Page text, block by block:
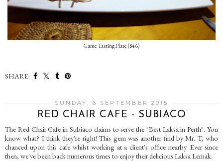
Game Tasting Plate ($46)
SHARE:
SUNDAY, 6 SEPTEMBER 2015
RED CHAIR CAFE - SUBIACO
The Red Chair Cafe in Subiaco claims to serve the "Best Laksa in Perth". You
know what? I think they're right! This gem was another find by Mr. T, who
chanced upon this cafe whilst working at a client's office nearby. Ever since
then, we've been back numerous times to enjoy their delicious Laksa Lemak.